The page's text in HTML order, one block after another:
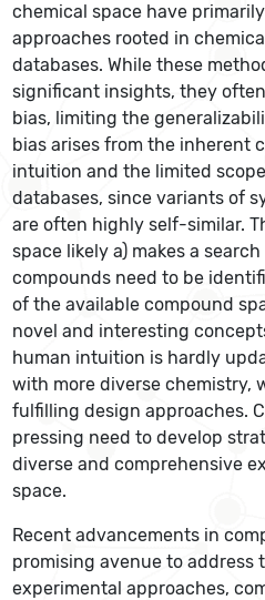
chemical space have
approaches rooted in
databases. While these
significant insights, they
bias, limiting the
bias arises from the inherent
intuition and the limited
databases, since variants of
are often highly self-similar.
space likely a) makes a
compounds need to be
of the available compound
novel and interesting
human intuition is hardly
with more diverse chemistry,
fulfilling design approaches.
pressing need to develop
diverse and comprehensive
space.
Recent advancements in
promising avenue to address
experimental approaches,